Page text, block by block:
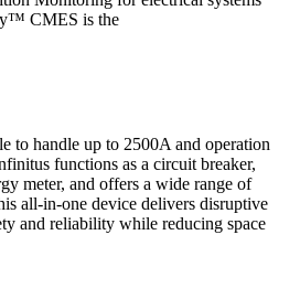
CMES is the
to handle up to 2500A and operation
functions as a circuit breaker,
meter, and offers a wide range of
all-in-one device delivers disruptive
and reliability while reducing space